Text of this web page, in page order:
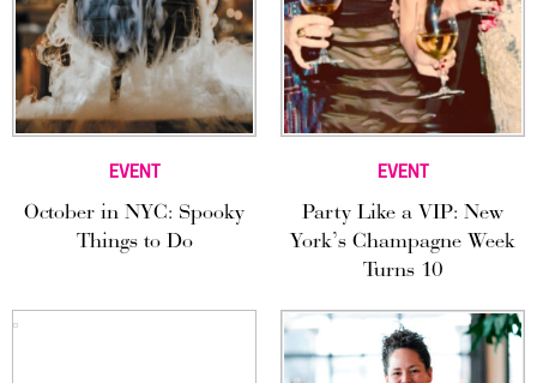
EVENT
October in NYC: Spooky
Things to Do
EVENT
Party Like a VIP: New
York’s Champagne Week
Turns 10